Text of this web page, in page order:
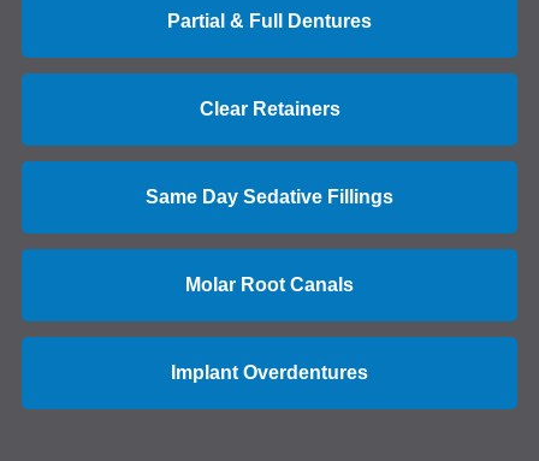
Partial & Full Dentures
Clear Retainers
Same Day Sedative Fillings
Molar Root Canals
Implant Overdentures